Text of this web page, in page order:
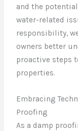
and the
water-related
responsibility,
owners better
proactive steps
properties.
Embracing
Proofing
As a damp